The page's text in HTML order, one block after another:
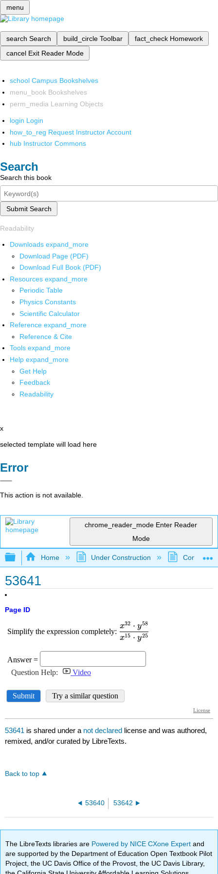
menu
search Search build_circle Toolbar fact_check Homework
cancel Exit Reader Mode
school Campus Bookshelves
menu_book Bookshelves
perm_media Learning Objects
login Login
how_to_reg Request Instructor Account
hub Instructor Commons
Search
Search this book
Submit Search
Readability
Downloads expand_more
Download Page (PDF)
Download Full Book (PDF)
Resources expand_more
Periodic Table
Physics Constants
Scientific Calculator
Reference expand_more
Reference & Cite
Tools expand_more
Help expand_more
Get Help
Feedback
Readability
x
selected template will load here
Error
This action is not available.
chrome_reader_mode Enter Reader
Mode
Expand/collapse global hierarchy
Home Under Construction
53641
Page ID
53641 is shared under a not declared license and was authored,
remixed, and/or curated by LibreTexts.
Back to top
53640 53642
The LibreTexts libraries are Powered by NICE CXone Expertand
are supported by the Department of Education Open Textbook Pilot
Project, the UC Davis Office of the Provost, the UC Davis Library,